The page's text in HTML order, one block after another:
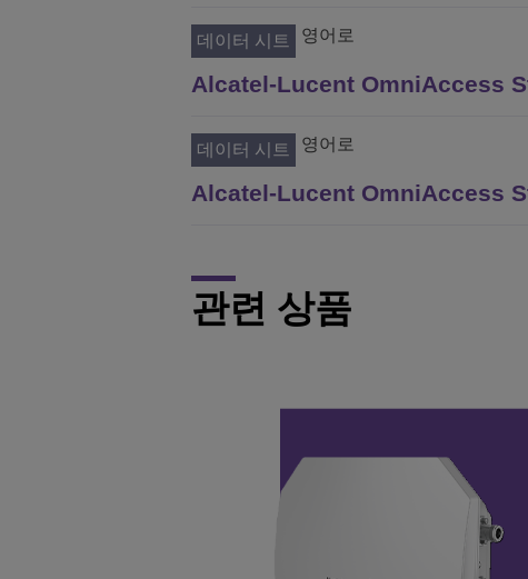
데이터 시트 영어로
Alcatel-Lucent OmniAccess
데이터 시트 영어로
Alcatel-Lucent OmniAccess
관련 상품